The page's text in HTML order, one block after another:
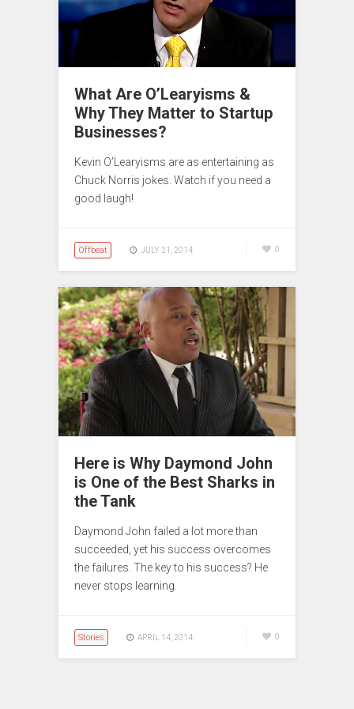
What Are O’Learyisms &
Why They Matter to Startup
Businesses?
Kevin O’Learyisms are as entertaining as
Chuck Norris jokes. Watch if you need a
good laugh!
Offbeat JULY 21, 2014 0
Here is Why Daymond John
is One of the Best Sharks in
the Tank
Daymond John failed a lot more than
succeeded, yet his success overcomes
the failures. The key to his success? He
never stops learning.
Stories APRIL 14, 2014 0